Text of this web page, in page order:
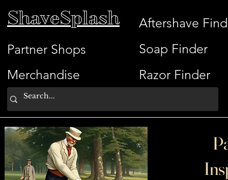
ShaveSplash
Partner Shops
Merchandise
Aftershave
Soap Finder
Razor Finder